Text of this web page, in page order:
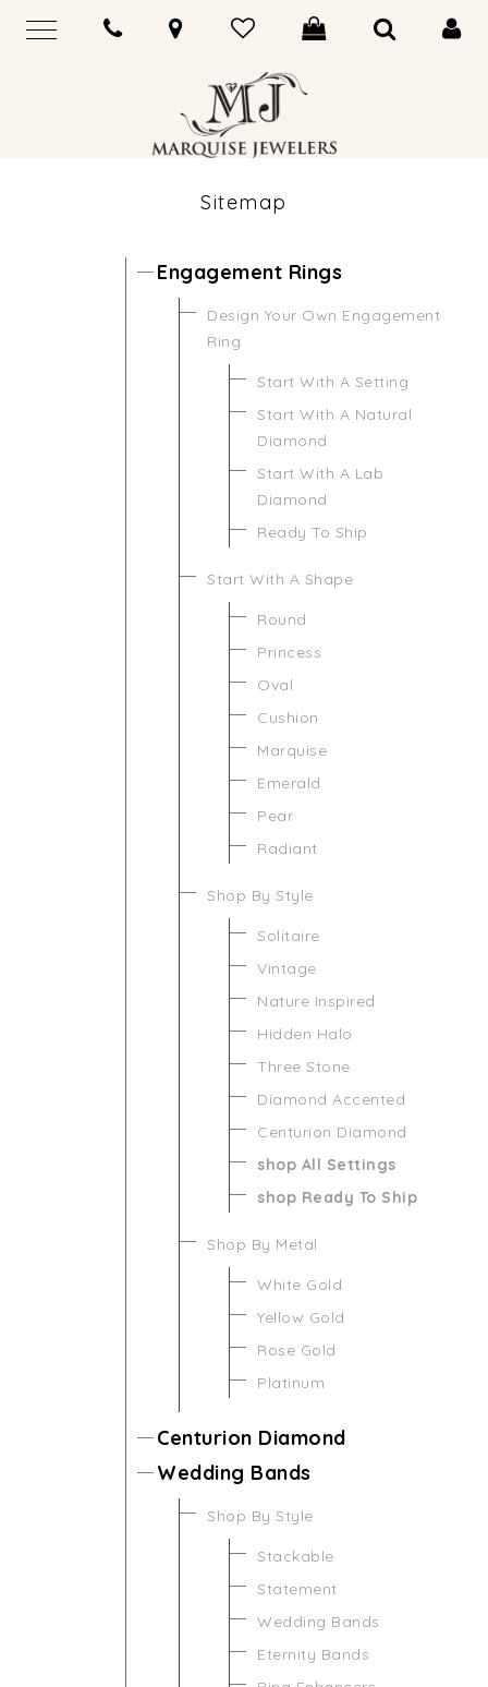
Sitemap
Engagement Rings
Design Your Own Engagement
Ring
Start With A Setting
Start With A Natural
Diamond
Start With A Lab
Diamond
Ready To Ship
Start With A Shape
Round
Princess
Oval
Cushion
Marquise
Emerald
Pear
Radiant
Shop By Style
Solitaire
Vintage
Nature Inspired
Hidden Halo
Three Stone
Diamond Accented
Centurion Diamond
shop All Settings
shop Ready To Ship
Shop By Metal
White Gold
Yellow Gold
Rose Gold
Platinum
Centurion Diamond
Wedding Bands
Shop By Style
Stackable
Statement
Wedding Bands
Eternity Bands